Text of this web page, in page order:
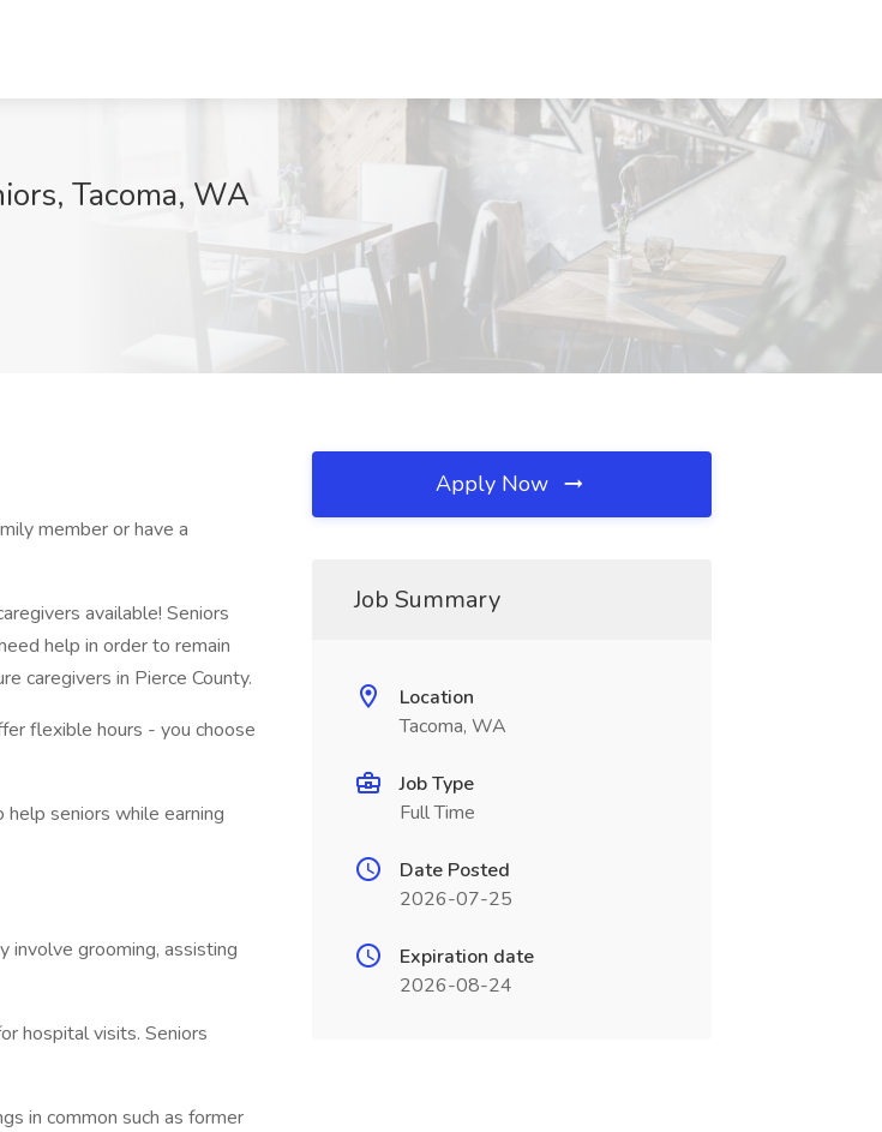
Tacoma, WA
member or have a
available! Seniors
help in order to remain
caregivers in Pierce County.
flexible hours - you choose
seniors while earning
involve grooming, assisting
hospital visits. Seniors
in common such as former
Apply Now
Job Summary
Location
Tacoma, WA
Job Type
Full Time
Date Posted
2026-07-25
Expiration date
2026-08-24